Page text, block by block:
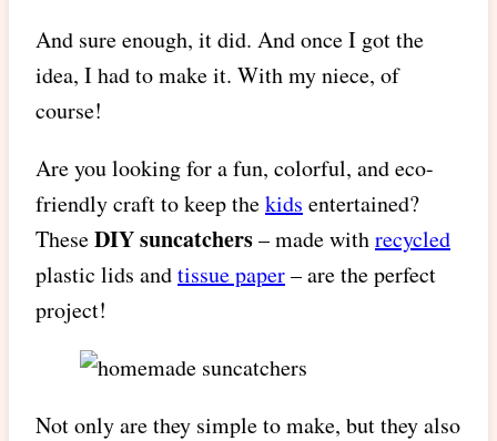
And sure enough, it did. And once I got the
idea, I had to make it. With my niece, of
course!
Are you looking for a fun, colorful, and eco-
friendly craft to keep thekids entertained?
TheseDIY suncatchers– made withrecycled
plastic lids andtissue paper– are the perfect
project!
Not only are they simple to make, but they also